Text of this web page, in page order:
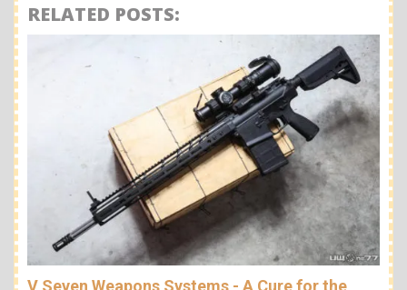
RELATED POSTS: